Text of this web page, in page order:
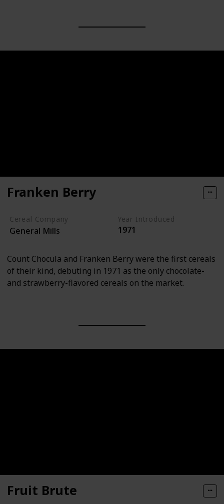
Franken Berry
Cereal Company
General Mills
Year Introduced
1971
Count Chocula and Franken Berry were the first cereals
of their kind, debuting in 1971 as the only chocolate-
and strawberry-flavored cereals on the market.
Fruit Brute